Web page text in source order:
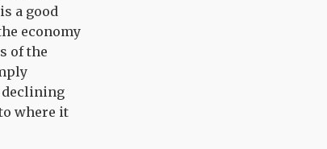
a good
economy
of the
declining
where it